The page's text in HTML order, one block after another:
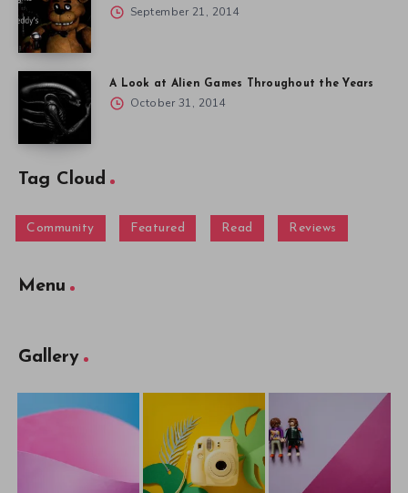
September 21, 2014
A Look at Alien Games Throughout the Years
October 31, 2014
Tag Cloud
Community Featured Read Reviews
Menu
Gallery